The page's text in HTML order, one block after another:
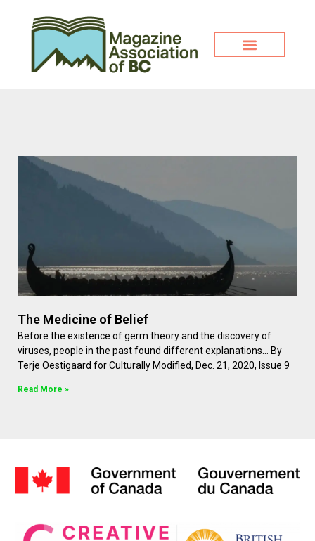
The Medicine of Belief
Before the existence of germ theory and the discovery of
viruses, people in the past found different explanations… By
Terje Oestigaard for Culturally Modified, Dec. 21, 2020, Issue 9
Read More »